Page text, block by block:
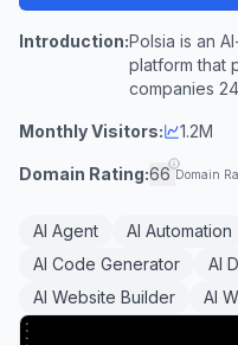
Introduction:Polsia is an
platform that
companies
Monthly Visitors: 1.2M
Domain Rating:66 Domain
AI Agent AI Automation
AI Code Generator
AI
AI Website Builder
AI